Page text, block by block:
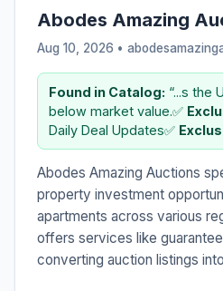
Abodes Amazing
Aug 10, 2026 •
Found in Catalog: “...s the
below market value.✅
Daily Deal Updates✅
Abodes Amazing Auctions
property investment
apartments across various
offers services like
converting auction listings